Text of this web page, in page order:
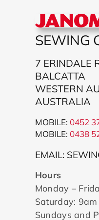
SEWING
7 ERINDALE
BALCATTA
WESTERN
AUSTRALIA
MOBILE: 0452
MOBILE: 0438
EMAIL:
Hours
Monday –
Saturday:
Sundays and